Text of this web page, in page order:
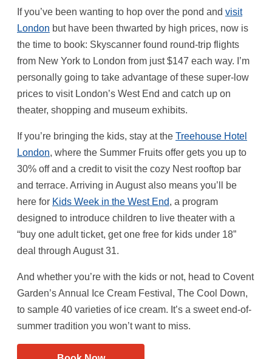
If you’ve been wanting to hop over the pond and visit
London but have been thwarted by high prices, now is
the time to book: Skyscanner found round-trip flights
from New York to London from just $147 each way. I’m
personally going to take advantage of these super-low
prices to visit London’s West End and catch up on
theater, shopping and museum exhibits.
If you’re bringing the kids, stay at the Treehouse Hotel
London, where the Summer Fruits offer gets you up to
30% off and a credit to visit the cozy Nest rooftop bar
and terrace. Arriving in August also means you’ll be
here for Kids Week in the West End, a program
designed to introduce children to live theater with a
“buy one adult ticket, get one free for kids under 18”
deal through August 31.
And whether you’re with the kids or not, head to Covent
Garden’s Annual Ice Cream Festival, The Cool Down,
to sample 40 varieties of ice cream. It’s a sweet end-of-
summer tradition you won’t want to miss.